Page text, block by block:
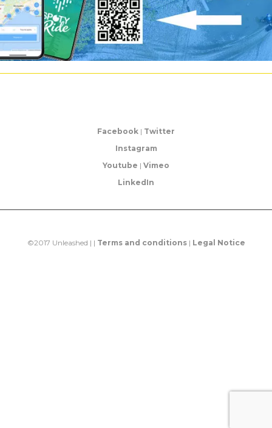
Facebook | Twitter
Instagram
Youtube | Vimeo
LinkedIn
©2017 Unleashed | | Terms and conditions| Legal Notice